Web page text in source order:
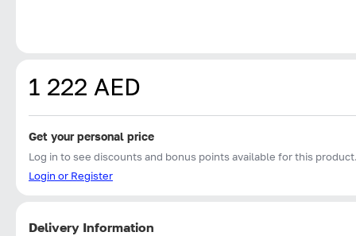
1 222 AED
Get your personal price
Log in to see discounts and bonus points available for this
Login or Register
Delivery Information